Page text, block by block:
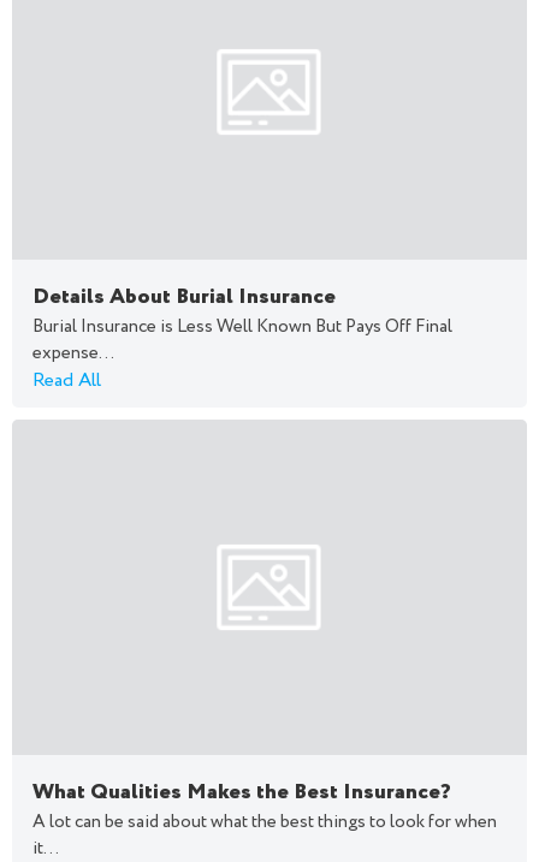
Details About Burial Insurance
Burial Insurance is Less Well Known But Pays Off Final
expense...
Read All
What Qualities Makes the Best Insurance?
A lot can be said about what the best things to look for when
it...